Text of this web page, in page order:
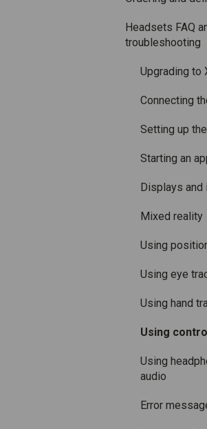
subscriptions
Varjo
Audio
Accessories
Care and
Varjo
performance
Mixed Reality
Varjo inside-
SteamVR™
Third-party
Shipping
Headsets FAQ
troubleshooting
Upgrading to
Connecting
Setting up
Starting an
Displays and
Mixed reality
Using
Using eye
Using hand
Using
Using
audio
Error